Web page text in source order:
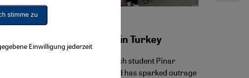
Femicide on the rise in Turkey
The recent murder of Turkish student Pinar
Gültekin by her ex-boyfriend has sparked outrage
stimme zu
Einwilligung jederzeit